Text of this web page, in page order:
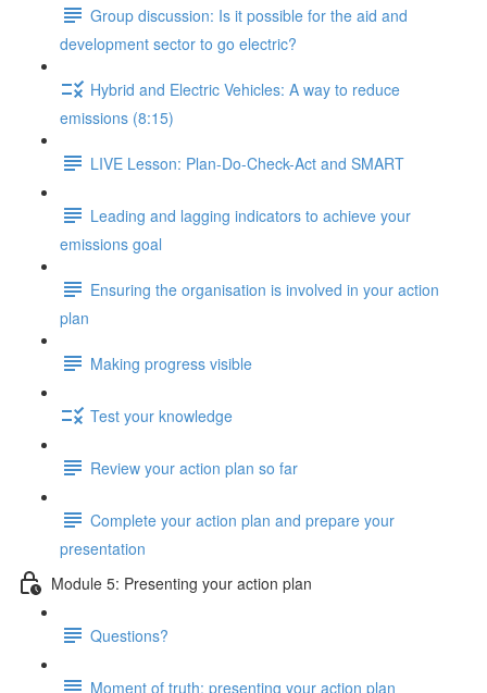
Group discussion: Is it possible for the aid and
development sector to go electric?
Hybrid and Electric Vehicles: A way to reduce
emissions (8:15)
LIVE Lesson: Plan-Do-Check-Act and SMART
Leading and lagging indicators to achieve your
emissions goal
Ensuring the organisation is involved in your action
plan
Making progress visible
Test your knowledge
Review your action plan so far
Complete your action plan and prepare your
presentation
Module 5: Presenting your action plan
Questions?
Moment of truth: presenting your action plan